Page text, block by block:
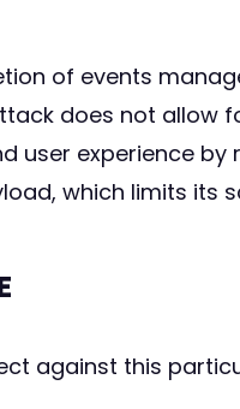
of events
does not allow
experience
which limits its
against this